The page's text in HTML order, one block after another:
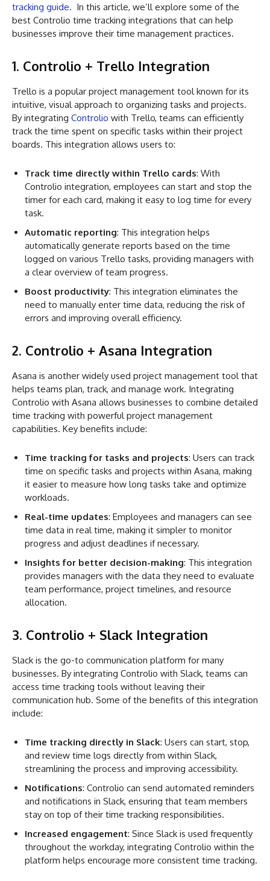
tracking guide. In this article, we’ll explore some of the
best Controlio time tracking integrations that can help
businesses improve their time management practices.
1. Controlio + Trello Integration
Trello is a popular project management tool known for its
intuitive, visual approach to organizing tasks and projects.
By integrating Controlio with Trello, teams can efficiently
track the time spent on specific tasks within their project
boards. This integration allows users to:
Track time directly within Trello cards: With
Controlio integration, employees can start and stop the
timer for each card, making it easy to log time for every
task.
Automatic reporting: This integration helps
automatically generate reports based on the time
logged on various Trello tasks, providing managers with
a clear overview of team progress.
Boost productivity: This integration eliminates the
need to manually enter time data, reducing the risk of
errors and improving overall efficiency.
2. Controlio + Asana Integration
Asana is another widely used project management tool that
helps teams plan, track, and manage work. Integrating
Controlio with Asana allows businesses to combine detailed
time tracking with powerful project management
capabilities. Key benefits include:
Time tracking for tasks and projects: Users can track
time on specific tasks and projects within Asana, making
it easier to measure how long tasks take and optimize
workloads.
Real-time updates: Employees and managers can see
time data in real time, making it simpler to monitor
progress and adjust deadlines if necessary.
Insights for better decision-making: This integration
provides managers with the data they need to evaluate
team performance, project timelines, and resource
allocation.
3. Controlio + Slack Integration
Slack is the go-to communication platform for many
businesses. By integrating Controlio with Slack, teams can
access time tracking tools without leaving their
communication hub. Some of the benefits of this integration
include:
Time tracking directly in Slack: Users can start, stop,
and review time logs directly from within Slack,
streamlining the process and improving accessibility.
Notifications: Controlio can send automated reminders
and notifications in Slack, ensuring that team members
stay on top of their time tracking responsibilities.
Increased engagement: Since Slack is used frequently
throughout the workday, integrating Controlio within the
platform helps encourage more consistent time tracking.